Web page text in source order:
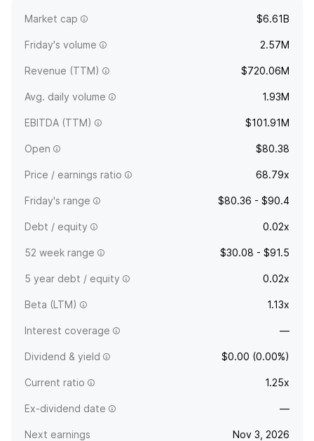
read more
Market cap $6.61B
Friday's volume 2.57M
Revenue (TTM) $720.06M
Avg. daily volume 1.93M
EBITDA (TTM) $101.91M
Open $80.38
Price / earnings ratio 68.79x
Friday's range $80.36 - $90.4
Debt / equity 0.02x
52 week range $30.08 - $91.5
5 year debt / equity 0.02x
Beta (LTM) 1.13x
Interest coverage —
Dividend & yield $0.00 (0.00%)
Current ratio 1.25x
Ex-dividend date —
Next earnings Nov 3, 2026